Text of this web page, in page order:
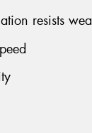
resists